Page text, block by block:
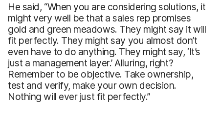
He said, “When you are considering solutions, it
might very well be that a sales rep promises
gold and green meadows. They might say it will
fit perfectly. They might say you almost don’t
even have to do anything. They might say, ‘It’s
just a management layer.’ Alluring, right?
Remember to be objective. Take ownership,
test and verify, make your own decision.
Nothing will ever just fit perfectly.”